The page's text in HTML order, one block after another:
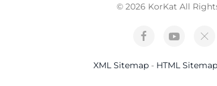
© 2026 KorKat All
XML Sitemap- HTML Sitemap